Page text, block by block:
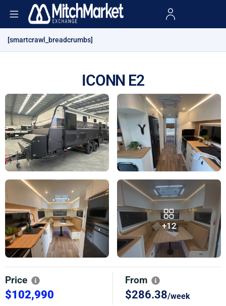
[smartcrawl_breadcrumbs]
ICONN E2
+12
Price
$102,990
From
$286.38/week